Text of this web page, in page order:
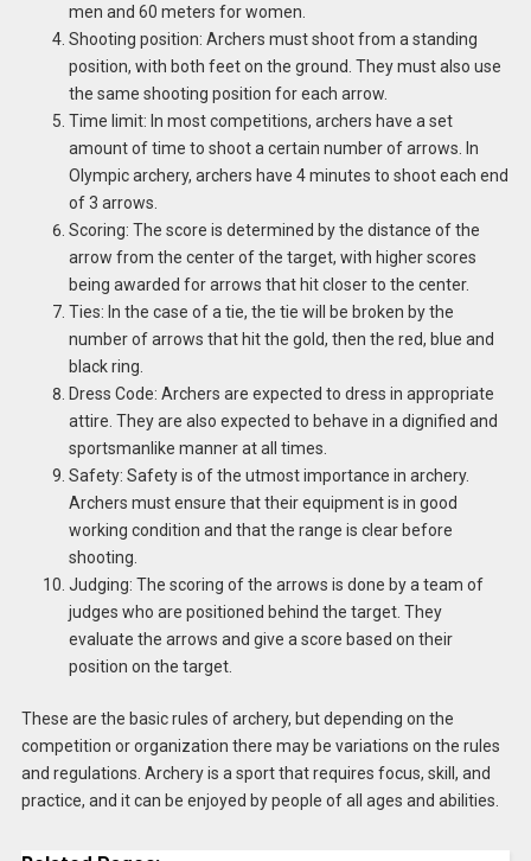
men and 60 meters for women.
Shooting position: Archers must shoot from a standing
position, with both feet on the ground. They must also use
the same shooting position for each arrow.
Time limit: In most competitions, archers have a set
amount of time to shoot a certain number of arrows. In
Olympic archery, archers have 4 minutes to shoot each end
of 3 arrows.
Scoring: The score is determined by the distance of the
arrow from the center of the target, with higher scores
being awarded for arrows that hit closer to the center.
Ties: In the case of a tie, the tie will be broken by the
number of arrows that hit the gold, then the red, blue and
black ring.
Dress Code: Archers are expected to dress in appropriate
attire. They are also expected to behave in a dignified and
sportsmanlike manner at all times.
Safety: Safety is of the utmost importance in archery.
Archers must ensure that their equipment is in good
working condition and that the range is clear before
shooting.
Judging: The scoring of the arrows is done by a team of
judges who are positioned behind the target. They
evaluate the arrows and give a score based on their
position on the target.
These are the basic rules of archery, but depending on the
competition or organization there may be variations on the rules
and regulations. Archery is a sport that requires focus, skill, and
practice, and it can be enjoyed by people of all ages and abilities.